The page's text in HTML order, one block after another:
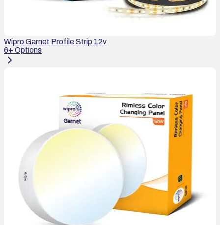
Wipro Garnet Profile Strip 12v
6+ Options